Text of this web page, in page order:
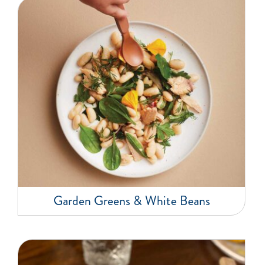
Garden Greens & White Beans